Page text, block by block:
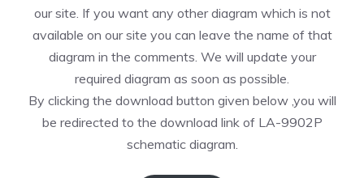
our site. If you want any other diagram which is not
available on our site you can leave the name of that
diagram in the comments. We will update your
required diagram as soon as possible.
By clicking the download button given below ,you will
be redirected to the download link of LA-9902P
schematic diagram.